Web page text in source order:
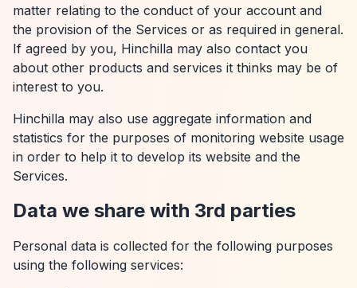
matter relating to the conduct of your account and
the provision of the Services or as required in general.
If agreed by you, Hinchilla may also contact you
about other products and services it thinks may be of
interest to you.
Hinchilla may also use aggregate information and
statistics for the purposes of monitoring website usage
in order to help it to develop its website and the
Services.
Data we share with 3rd parties
Personal data is collected for the following purposes
using the following services: